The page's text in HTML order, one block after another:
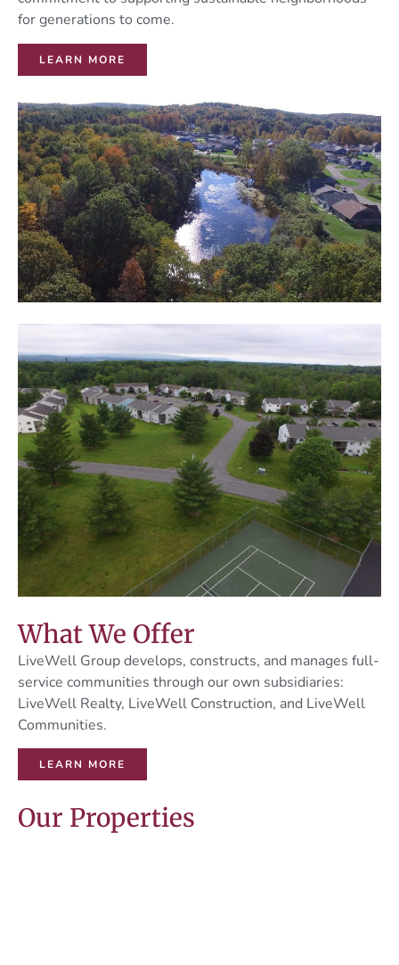
for generations to come.
LEARN MORE
What We Offer
LiveWell Group develops, constructs, and manages full-
service communities through our own subsidiaries:
LiveWell Realty, LiveWell Construction, and LiveWell
Communities.
LEARN MORE
Our Properties